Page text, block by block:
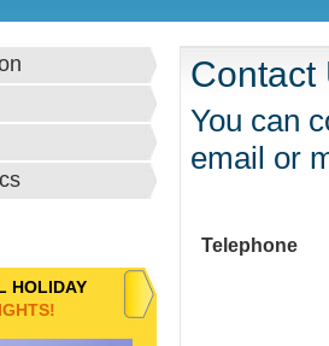
HOLIDAY
Contact
You can
email or
Telephone